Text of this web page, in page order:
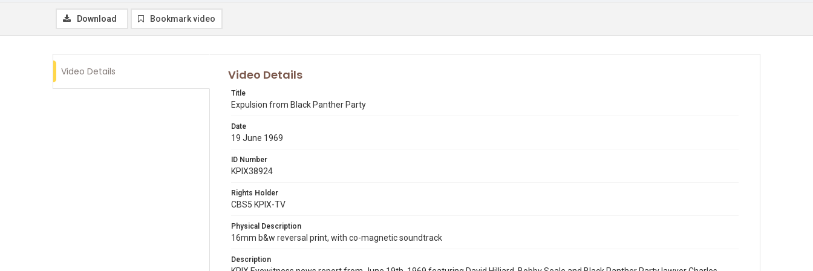
Download Bookmark video
Video Details Video Details
Title
Expulsion from Black Panther Party
Date
19 June 1969
ID Number
KPIX38924
Rights Holder
CBS5 KPIX-TV
Physical Description
16mm b&w reversal print, with co-magnetic soundtrack
Description